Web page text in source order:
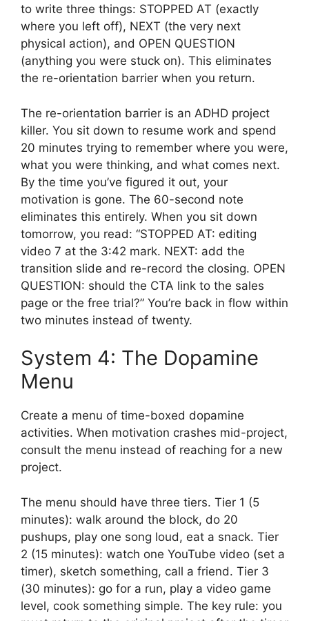
to write three things: STOPPED AT (exactly
where you left off), NEXT (the very next
physical action), and OPEN QUESTION
(anything you were stuck on). This eliminates
the re-orientation barrier when you return.
The re-orientation barrier is an ADHD project
killer. You sit down to resume work and spend
20 minutes trying to remember where you were,
what you were thinking, and what comes next.
By the time you’ve figured it out, your
motivation is gone. The 60-second note
eliminates this entirely. When you sit down
tomorrow, you read: “STOPPED AT: editing
video 7 at the 3:42 mark. NEXT: add the
transition slide and re-record the closing. OPEN
QUESTION: should the CTA link to the sales
page or the free trial?” You’re back in flow within
two minutes instead of twenty.
System 4: The Dopamine
Menu
Create a menu of time-boxed dopamine
activities. When motivation crashes mid-project,
consult the menu instead of reaching for a new
project.
The menu should have three tiers. Tier 1 (5
minutes): walk around the block, do 20
pushups, play one song loud, eat a snack. Tier
2 (15 minutes): watch one YouTube video (set a
timer), sketch something, call a friend. Tier 3
(30 minutes): go for a run, play a video game
level, cook something simple. The key rule: you